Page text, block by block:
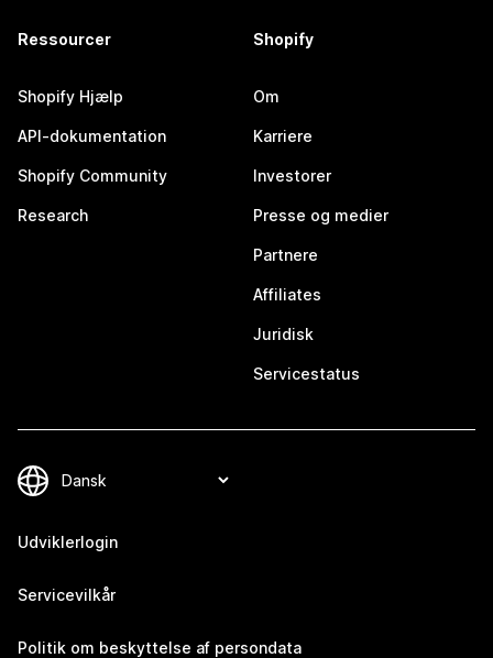
Ressourcer
Shopify Hjælp
API-dokumentation
Shopify Community
Research
Shopify
Om
Karriere
Investorer
Presse og medier
Partnere
Affiliates
Juridisk
Servicestatus
Udviklerlogin
Servicevilkår
Politik om beskyttelse af persondata